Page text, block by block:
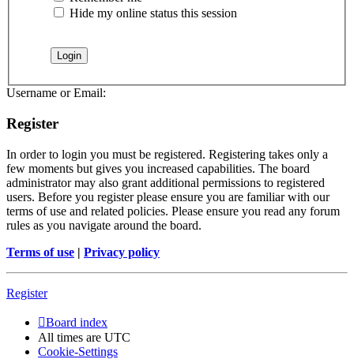
Hide my online status this session
Username or Email:
Register
In order to login you must be registered. Registering takes only a
few moments but gives you increased capabilities. The board
administrator may also grant additional permissions to registered
users. Before you register please ensure you are familiar with our
terms of use and related policies. Please ensure you read any forum
rules as you navigate around the board.
Terms of use | Privacy policy
Register
Board index
All times are UTC
Cookie-Settings